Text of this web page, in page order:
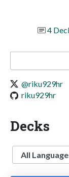
4
@riku929hr
riku929hr
Decks
Language